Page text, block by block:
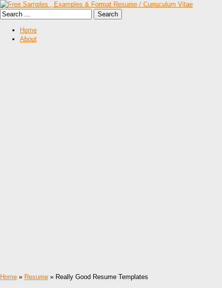
Home
About
Home » Resume » Really Good Resume Templates